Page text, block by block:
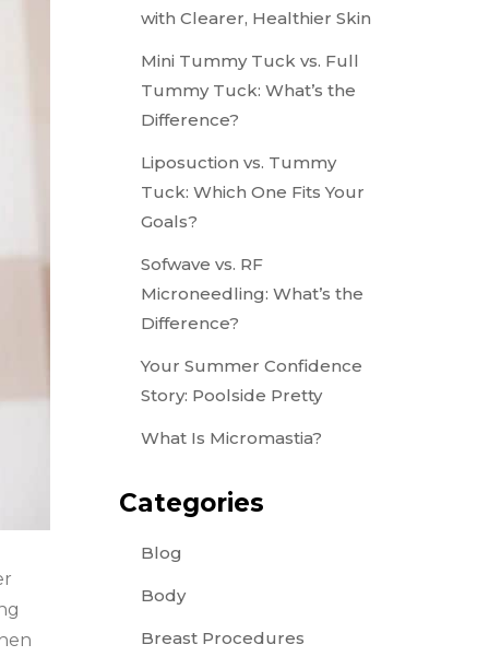
with Clearer, Healthier Skin
Mini Tummy Tuck vs. Full
Tummy Tuck: What’s the
Difference?
Liposuction vs. Tummy
Tuck: Which One Fits Your
Goals?
Sofwave vs. RF
Microneedling: What’s the
Difference?
Your Summer Confidence
Story: Poolside Pretty
What Is Micromastia?
Categories
Blog
Body
Breast Procedures